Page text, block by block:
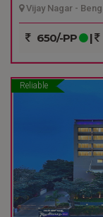
Vijay Nagar -
650/-PP |
Reliable